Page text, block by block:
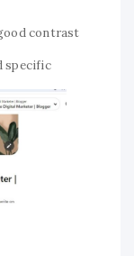
contrast